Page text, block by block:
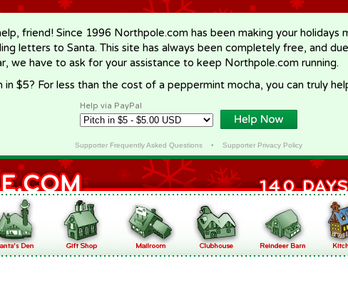
friend! Since 1996 Northpole.com has been making your holidays
letters to Santa. This site has always been completely free, and
we have to ask for your assistance to keep Northpole.com running.
in $5? For less than the cost of a peppermint mocha, you can truly
Help via PayPal
Supporter Frequently Asked Questions• Supporter Privacy Policy